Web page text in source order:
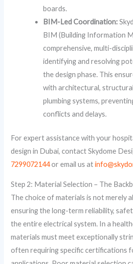
boards.
BIM-Led Coordination:
BIM (Building Information
comprehensive, multi-
identifying and resolving
the design phase. This
with architectural,
plumbing systems,
conflicts and delays.
For expert assistance with your
design in Dubai, contact Skydome
7299072144or email us at
Step 2: Material Selection – The
The choice of materials is not merely
ensuring the long-term reliability,
the entire electrical system. In a
materials must meet exceptionally
often requiring specific certifications